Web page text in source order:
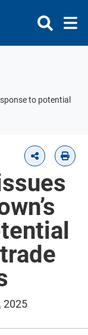
to potential
2025